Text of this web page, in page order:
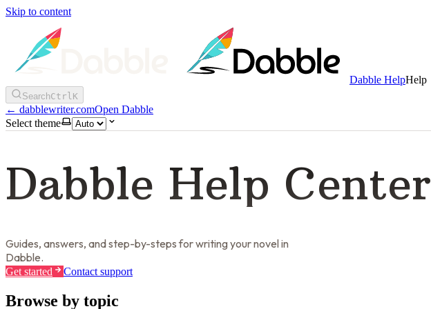
Skip to content
Dabble HelpHelp
SearchCtrlK
← dabblewriter.comOpen Dabble
Select theme
Dabble Help Center
Guides, answers, and step-by-steps for writing your novel in
Dabble.
Get started Contact support
Browse by topic